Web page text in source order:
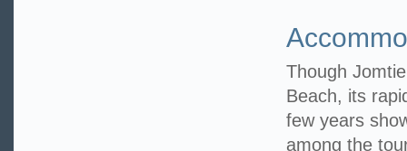
Though
Beach, its
few years
among the